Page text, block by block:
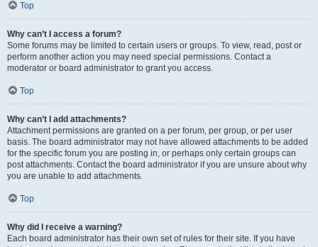
Top
Why can’t I access a forum?
Some forums may be limited to certain users or groups. To view, read, post or
perform another action you may need special permissions. Contact a
moderator or board administrator to grant you access.
Top
Why can’t I add attachments?
Attachment permissions are granted on a per forum, per group, or per user
basis. The board administrator may not have allowed attachments to be added
for the specific forum you are posting in, or perhaps only certain groups can
post attachments. Contact the board administrator if you are unsure about why
you are unable to add attachments.
Top
Why did I receive a warning?
Each board administrator has their own set of rules for their site. If you have